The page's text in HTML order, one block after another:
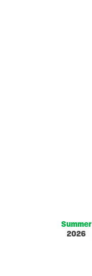
Summer
2026